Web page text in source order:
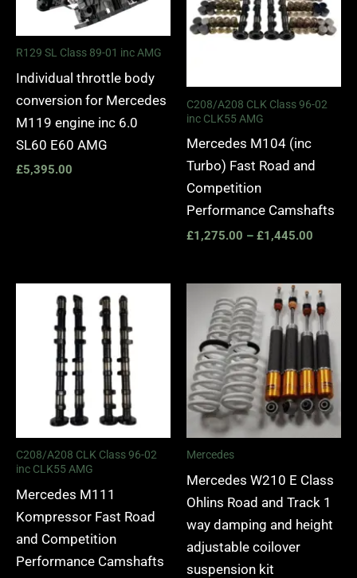
R129 SL Class 89-01 inc AMG
Individual throttle body
conversion for Mercedes
M119 engine inc 6.0
SL60 E60 AMG
£5,395.00
C208/A208 CLK Class 96-02
inc CLK55 AMG
Mercedes M104 (inc
Turbo) Fast Road and
Competition
Performance Camshafts
£1,275.00 – £1,445.00
C208/A208 CLK Class 96-02
inc CLK55 AMG
Mercedes M111
Kompressor Fast Road
and Competition
Performance Camshafts
Mercedes
Mercedes W210 E Class
Ohlins Road and Track 1
way damping and height
adjustable coilover
suspension kit